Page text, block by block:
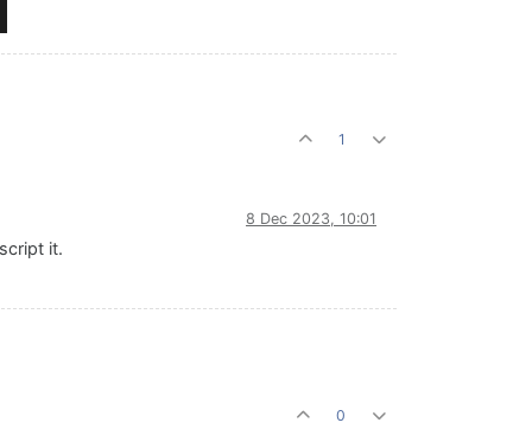
1
8 Dec 2023, 10:01
it.
0